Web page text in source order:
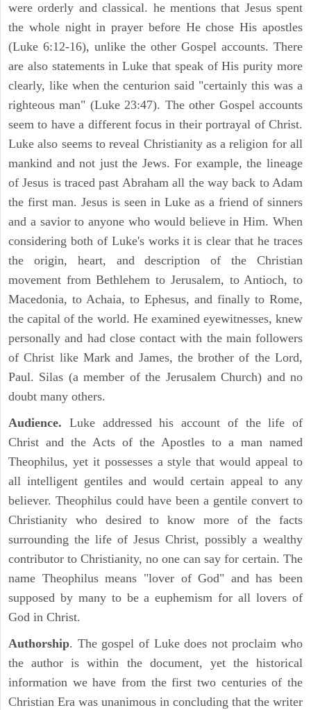
were orderly and classical. he mentions that Jesus spent
the whole night in prayer before He chose His apostles
(Luke 6:12-16), unlike the other Gospel accounts. There
are also statements in Luke that speak of His purity more
clearly, like when the centurion said "certainly this was a
righteous man" (Luke 23:47). The other Gospel accounts
seem to have a different focus in their portrayal of Christ.
Luke also seems to reveal Christianity as a religion for all
mankind and not just the Jews. For example, the lineage
of Jesus is traced past Abraham all the way back to Adam
the first man. Jesus is seen in Luke as a friend of sinners
and a savior to anyone who would believe in Him. When
considering both of Luke's works it is clear that he traces
the origin, heart, and description of the Christian
movement from Bethlehem to Jerusalem, to Antioch, to
Macedonia, to Achaia, to Ephesus, and finally to Rome,
the capital of the world. He examined eyewitnesses, knew
personally and had close contact with the main followers
of Christ like Mark and James, the brother of the Lord,
Paul. Silas (a member of the Jerusalem Church) and no
doubt many others.
Audience. Luke addressed his account of the life of
Christ and the Acts of the Apostles to a man named
Theophilus, yet it possesses a style that would appeal to
all intelligent gentiles and would certain appeal to any
believer. Theophilus could have been a gentile convert to
Christianity who desired to know more of the facts
surrounding the life of Jesus Christ, possibly a wealthy
contributor to Christianity, no one can say for certain. The
name Theophilus means "lover of God" and has been
supposed by many to be a euphemism for all lovers of
God in Christ.
Authorship. The gospel of Luke does not proclaim who
the author is within the document, yet the historical
information we have from the first two centuries of the
Christian Era was unanimous in concluding that the writer